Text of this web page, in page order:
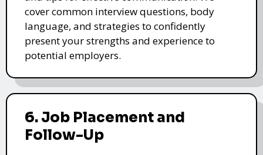
cover common interview questions, body
language, and strategies to confidently
present your strengths and experience to
potential employers.
6. Job Placement and
Follow-Up